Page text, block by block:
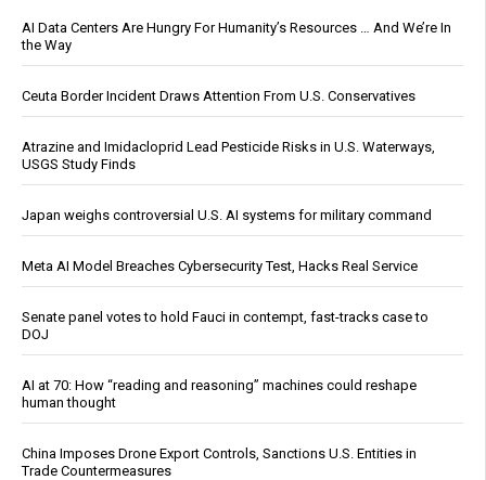
AI Data Centers Are Hungry For Humanity’s Resources … And We’re In
the Way
Ceuta Border Incident Draws Attention From U.S. Conservatives
Atrazine and Imidacloprid Lead Pesticide Risks in U.S. Waterways,
USGS Study Finds
Japan weighs controversial U.S. AI systems for military command
Meta AI Model Breaches Cybersecurity Test, Hacks Real Service
Senate panel votes to hold Fauci in contempt, fast-tracks case to
DOJ
AI at 70: How “reading and reasoning” machines could reshape
human thought
China Imposes Drone Export Controls, Sanctions U.S. Entities in
Trade Countermeasures